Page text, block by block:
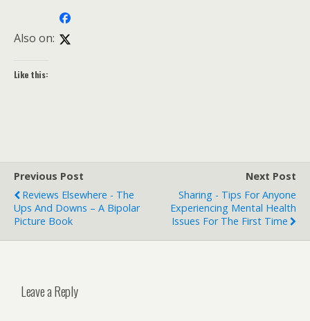
Also on:
Like this:
Previous Post
Reviews Elsewhere - The
Ups And Downs – A Bipolar
Picture Book
Next Post
Sharing - Tips For Anyone
Experiencing Mental Health
Issues For The First Time
Leave a Reply